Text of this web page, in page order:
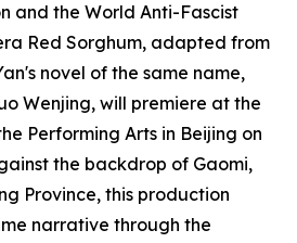
and the World Anti-Fascist
Red Sorghum, adapted from
novel of the same name,
Wenjing, will premiere at the
Performing Arts in Beijing on
the backdrop of Gaomi,
Province, this production
narrative through the